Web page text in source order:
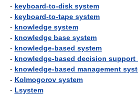
- keyboard-to-disk system
- keyboard-to-tape system
- knowledge system
- knowledge base system
- knowledge-based system
- knowledge-based decision support
- knowledge-based management
- Kolmogorov system
- Lsystem